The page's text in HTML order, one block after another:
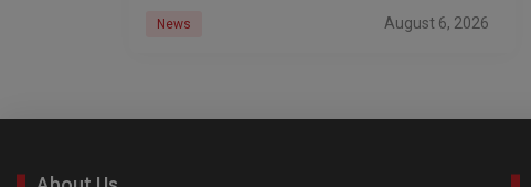
News August 6, 2026